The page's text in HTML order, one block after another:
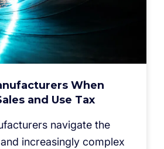
When
and Use Tax
navigate the
increasingly complex